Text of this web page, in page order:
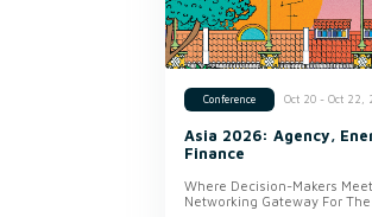
Conference Oct 20 - Oct 22,
Asia 2026: Agency,
Finance
Where Decision-Makers
Networking Gateway For The